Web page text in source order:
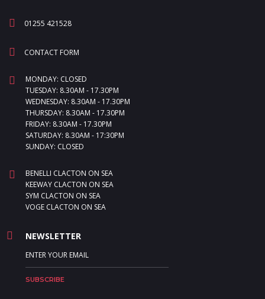
01255 421528
CONTACT FORM
MONDAY: CLOSED
TUESDAY: 8.30AM - 17.30PM
WEDNESDAY: 8.30AM - 17.30PM
THURSDAY: 8.30AM - 17.30PM
FRIDAY: 8.30AM - 17.30PM
SATURDAY: 8.30AM - 17:30PM
SUNDAY: CLOSED
BENELLI CLACTON ON SEA
KEEWAY CLACTON ON SEA
SYM CLACTON ON SEA
VOGE CLACTON ON SEA
NEWSLETTER